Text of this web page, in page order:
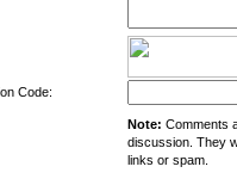
Code:
Note: Comments
discussion. They
links or spam.